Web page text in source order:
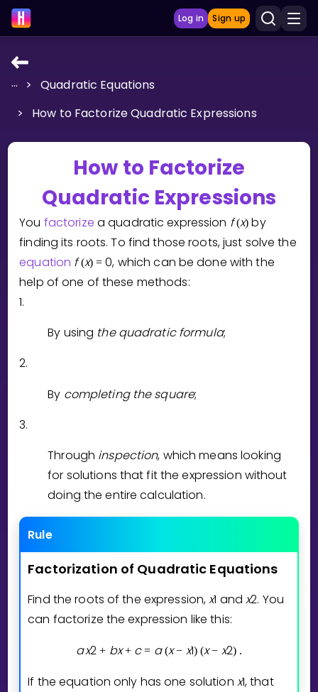
Log in Sign up
LEARNING TOOLS
Curriculum
Show more
Junior Math
Show more
Log in
... >
Quadratic Equations
>
How to Factorize Quadratic Expressions
How to Factorize
Quadratic Expressions
You factorize a quadratic expression f (x) by
finding its roots. To find those roots, just solve the
equation f (x) = 0, which can be done with the
help of one of these methods:
1.
By using the quadratic formula;
2.
By completing the square;
3.
Through inspection, which means looking
for solutions that fit the expression without
doing the entire calculation.
Rule
Factorization of Quadratic Equations
Find the roots of the expression,x1 andx2. You
can factorize the expression like this:
ax2 + bx + c = a (x − x1) (x − x2) .
If the equation only has one solution x1, that